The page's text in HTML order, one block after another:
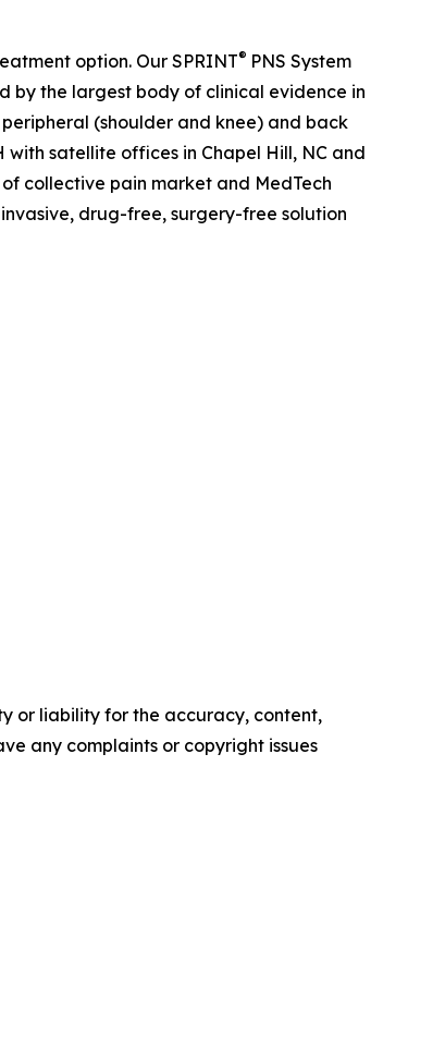
option. Our SPRINT® PNS System
by the largest body of clinical evidence in
(shoulder and knee) and back
satellite offices in Chapel Hill, NC and
collective pain market and MedTech
drug-free, surgery-free solution
or liability for the accuracy, content,
any complaints or copyright issues